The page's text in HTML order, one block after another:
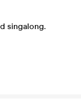
singalong.